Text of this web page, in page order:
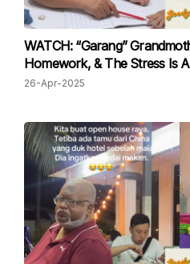
WATCH: “Garang”
Homework, & The Stress Is
26-Apr-2025